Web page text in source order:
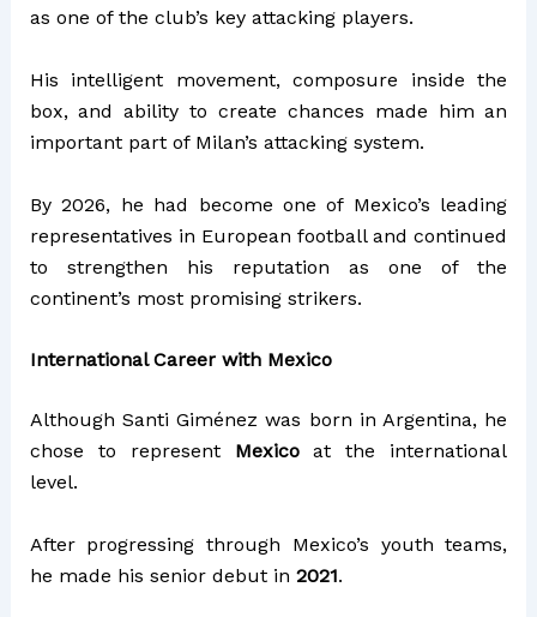
as one of the club’s key attacking players.
His intelligent movement, composure inside the
box, and ability to create chances made him an
important part of Milan’s attacking system.
By 2026, he had become one of Mexico’s leading
representatives in European football and continued
to strengthen his reputation as one of the
continent’s most promising strikers.
International Career with Mexico
Although Santi Giménez was born in Argentina, he
chose to represent Mexicoat the international
level.
After progressing through Mexico’s youth teams,
he made his senior debut in 2021.